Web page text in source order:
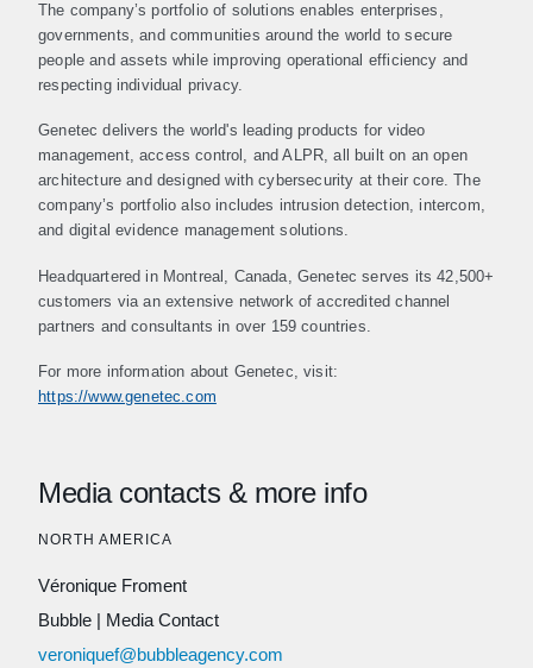
The company’s portfolio of solutions enables enterprises,
governments, and communities around the world to secure
people and assets while improving operational efficiency and
respecting individual privacy.
Genetec delivers the world's leading products for video
management, access control, and ALPR, all built on an open
architecture and designed with cybersecurity at their core. The
company’s portfolio also includes intrusion detection, intercom,
and digital evidence management solutions.
Headquartered in Montreal, Canada, Genetec serves its 42,500+
customers via an extensive network of accredited channel
partners and consultants in over 159 countries.
For more information about Genetec, visit:
https://www.genetec.com
Media contacts & more info
NORTH AMERICA
Véronique Froment
Bubble | Media Contact
veroniquef@bubbleagency.com